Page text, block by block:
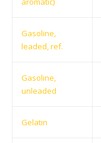
Gasoline,
leaded, ref.
Gasoline,
unleaded
Gelatin